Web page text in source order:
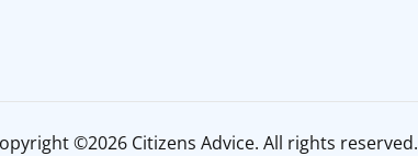
©2026 Citizens Advice. All rights reserved.